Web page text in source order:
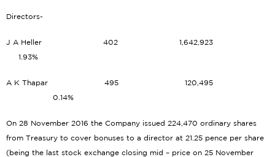
Directors-
J A Heller 402 1,642,923
1.93%
A K Thapar 495 120,495
0.14%
On 28 November 2016 the Company issued 224,470 ordinary shares
from Treasury to cover bonuses to a director at 21.25 pence per share
(being the last stock exchange closing mid – price on 25 November